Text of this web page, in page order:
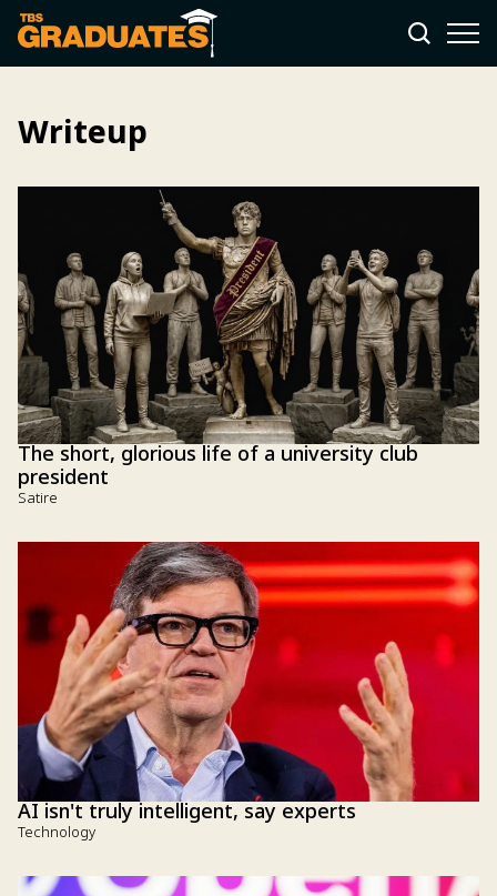
Writeup
The short, glorious life of a university club
president
Satire
AI isn't truly intelligent, say experts
Technology